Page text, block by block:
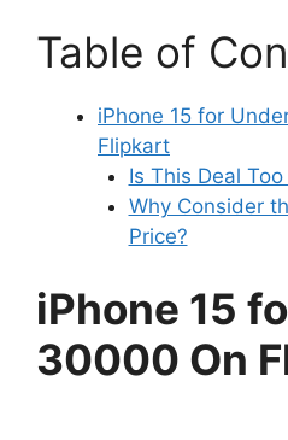
Table of
iPhone 15 for
Flipkart
Is This Deal
Why Consider
Price?
iPhone 15
30000 On